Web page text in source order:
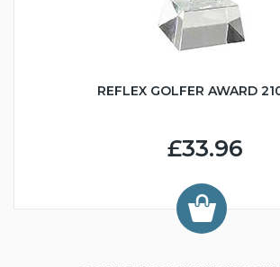
REFLEX GOLFER AWARD
£33.96